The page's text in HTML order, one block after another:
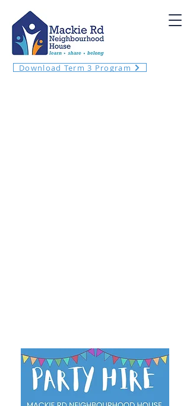
Download Term 3 Program